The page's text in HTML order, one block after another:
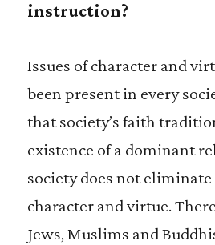
instruction?
Issues of character and
been present in every
that society’s faith
existence of a dominant
society does not
character and virtue.
Jews, Muslims and